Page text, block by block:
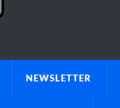
NEWSLETTER